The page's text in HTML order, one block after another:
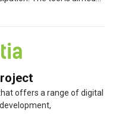
offers a range of digital